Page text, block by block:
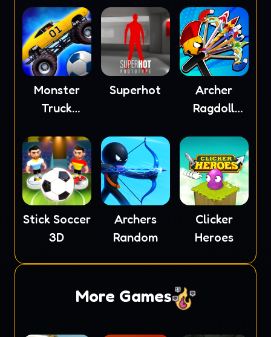
Monster
Truck
Superhot
Archer
Ragdoll
Stick Soccer
3D
Archers
Random
Clicker
Heroes
More Games